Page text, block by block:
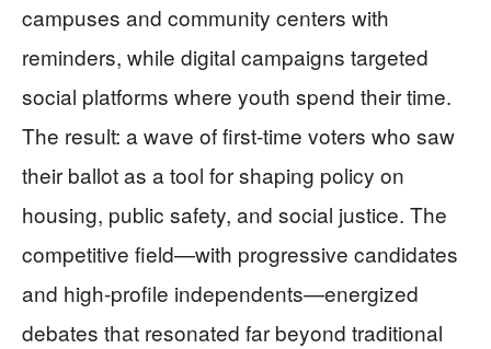
campuses and community centers with
reminders, while digital campaigns targeted
social platforms where youth spend their time.
The result: a wave of first-time voters who saw
their ballot as a tool for shaping policy on
housing, public safety, and social justice. The
competitive field—with progressive candidates
and high-profile independents—energized
debates that resonated far beyond traditional